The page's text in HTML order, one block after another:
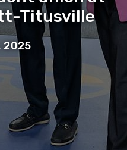
Titusville
2025